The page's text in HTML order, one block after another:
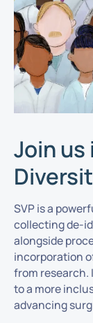
Join us
SVP is a
collecting de-
alongside
incorporation
from research.
to a more
advancing